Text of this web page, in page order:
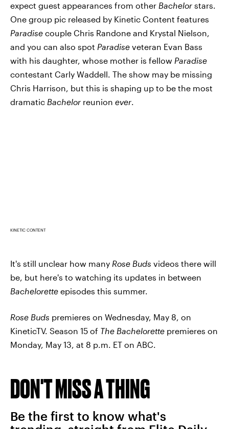
expect guest appearances from other Bachelor stars.
One group pic released by Kinetic Content features
Paradise couple Chris Randone and Krystal Nielson,
and you can also spot Paradise veteran Evan Bass
with his daughter, whose mother is fellow Paradise
contestant Carly Waddell. The show may be missing
Chris Harrison, but this is shaping up to be the most
dramatic Bachelor reunion ever.
KINETIC CONTENT
It's still unclear how many Rose Buds videos there will
be, but here's to watching its updates in between
Bachelorette episodes this summer.
Rose Buds premieres on Wednesday, May 8, on
KineticTV. Season 15 of The Bachelorette premieres on
Monday, May 13, at 8 p.m. ET on ABC.
DON'T MISS A THING
Be the first to know what's